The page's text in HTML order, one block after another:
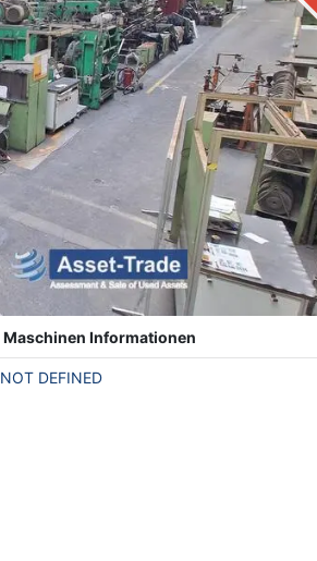
Maschinen Informationen
NOT DEFINED